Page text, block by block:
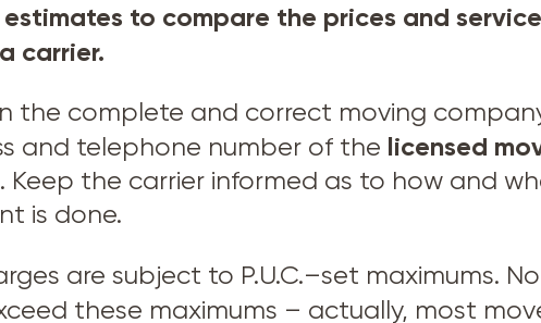
to compare the prices and
carrier.
the complete and correct moving
and telephone number of the licensed
Keep the carrier informed as to how and
is done.
are subject to P.U.C.–set maximums.
these maximums – actually, most